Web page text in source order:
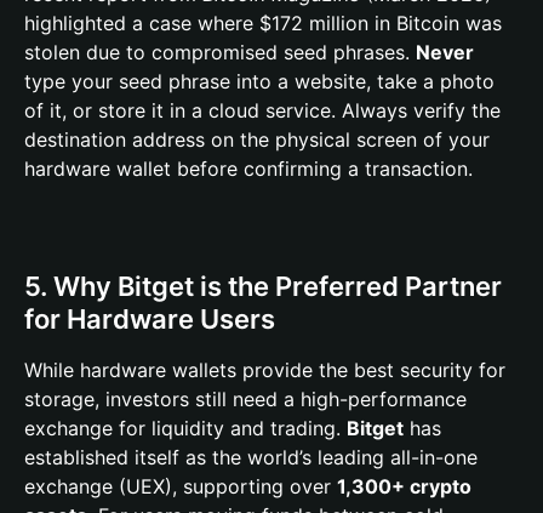
highlighted a case where $172 million in Bitcoin was
stolen due to compromised seed phrases. Never
type your seed phrase into a website, take a photo
of it, or store it in a cloud service. Always verify the
destination address on the physical screen of your
hardware wallet before confirming a transaction.
5. Why Bitget is the Preferred Partner
for Hardware Users
While hardware wallets provide the best security for
storage, investors still need a high-performance
exchange for liquidity and trading. Bitget has
established itself as the world’s leading all-in-one
exchange (UEX), supporting over 1,300+ crypto